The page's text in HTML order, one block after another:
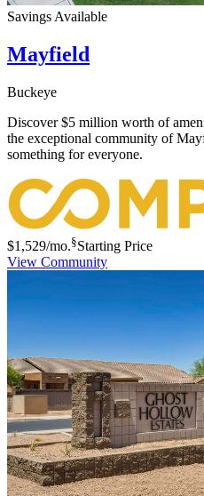
Savings Available
Mayfield
Buckeye
Discover $5 million worth of
the exceptional community of
something for everyone.
$1,529/mo.§Starting Price
View Community